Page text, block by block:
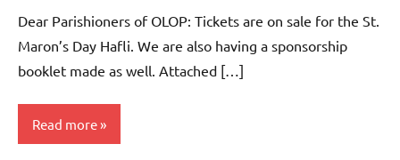
Dear Parishioners of OLOP: Tickets are on sale for the St.
Maron’s Day Hafli. We are also having a sponsorship
booklet made as well. Attached […]
Read more